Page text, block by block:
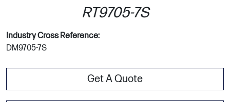
RT9705-7S
Industry Cross Reference:
DM9705-7S
Get A Quote